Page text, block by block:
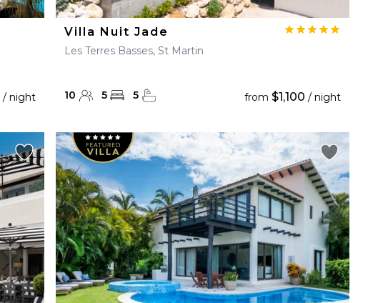
/ night
Villa Nuit Jade
Les Terres Basses, St Martin
10 5 5 from $1,100 / night